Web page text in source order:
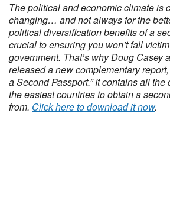
The political and economic climate is
changing… and not always for the
political diversification benefits of a
crucial to ensuring you won’t fall
government. That’s why Doug Casey
released a new complementary
a Second Passport.” It contains all
the easiest countries to obtain a
from. Click here to download it now.